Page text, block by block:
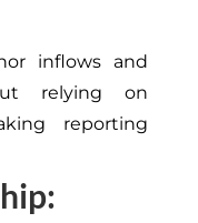
inflows and
relying on
reporting